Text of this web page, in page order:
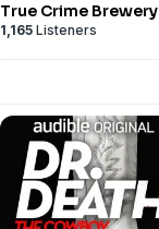
True Crime Brewery
1,165 Listeners